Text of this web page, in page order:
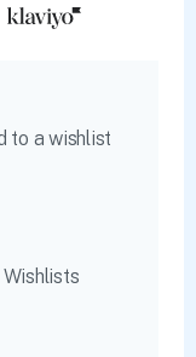
to a wishlist